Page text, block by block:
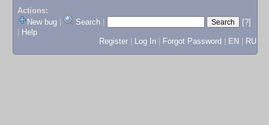
Actions:
New bug
Search
[?]
Help
Register
Log In Forgot Password EN RU